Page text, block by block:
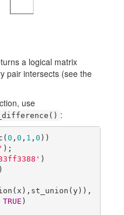
a logical matrix
pair intersects (see the
use
:
0 , 0 , 1 , 0 ))
);
)
)
TRUE )